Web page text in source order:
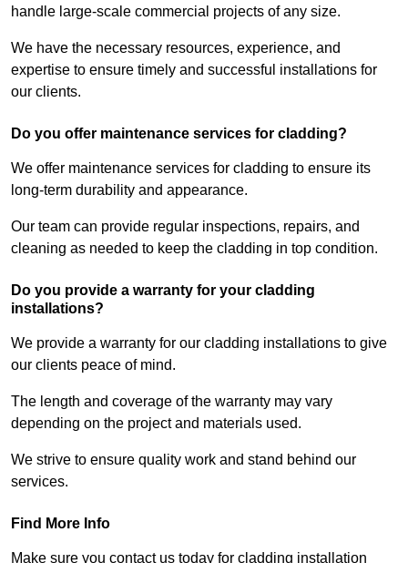
handle large-scale commercial projects of any size.
We have the necessary resources, experience, and
expertise to ensure timely and successful installations for
our clients.
Do you offer maintenance services for cladding?
We offer maintenance services for cladding to ensure its
long-term durability and appearance.
Our team can provide regular inspections, repairs, and
cleaning as needed to keep the cladding in top condition.
Do you provide a warranty for your cladding
installations?
We provide a warranty for our cladding installations to give
our clients peace of mind.
The length and coverage of the warranty may vary
depending on the project and materials used.
We strive to ensure quality work and stand behind our
services.
Find More Info
Make sure you contact us today for cladding installation